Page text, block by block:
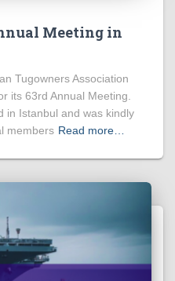
Meeting in
Tugowners Association
its 63rd Annual Meeting.
in Istanbul and was kindly
members Read more…